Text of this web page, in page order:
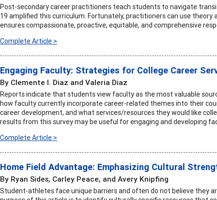
Post-secondary career practitioners teach students to navigate
19 amplified this curriculum. Fortunately, practitioners can use theory
ensures compassionate, proactive, equitable, and comprehensive
Complete Article >
Engaging Faculty: Strategies for College Career
By Clemente I. Diaz and Valeria Diaz
Reports indicate that students view faculty as the most valuable
how faculty currently incorporate career-related themes into their
career development, and what services/resources they would like
results from this survey may be useful for engaging and developing
Complete Article >
Home Field Advantage: Emphasizing Cultural
By Ryan Sides, Carley Peace, and Avery Knipfing
Student-athletes face unique barriers and often do not believe they